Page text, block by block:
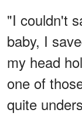
"I couldn't
baby, I
my head
one of
quite